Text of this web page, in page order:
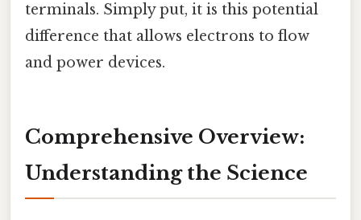
terminals. Simply put, it is this potential
difference that allows electrons to flow
and power devices.
Comprehensive Overview:
Understanding the Science